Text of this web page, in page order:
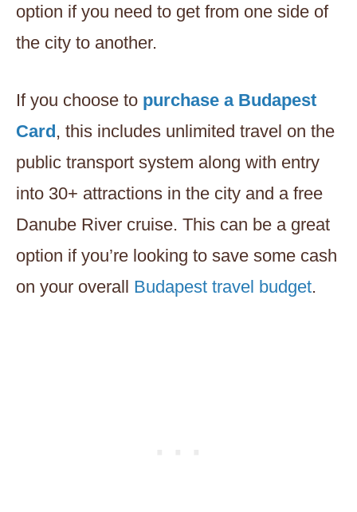
option if you need to get from one side of
the city to another.
If you choose to purchase a Budapest
Card, this includes unlimited travel on the
public transport system along with entry
into 30+ attractions in the city and a free
Danube River cruise. This can be a great
option if you’re looking to save some cash
on your overall Budapest travel budget.